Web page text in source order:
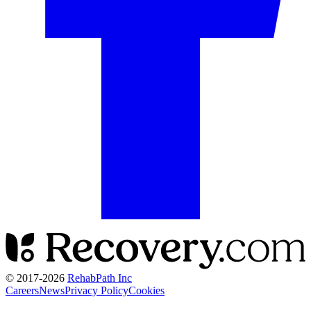
© 2017-2026 RehabPath Inc
CareersNewsPrivacy PolicyCookies